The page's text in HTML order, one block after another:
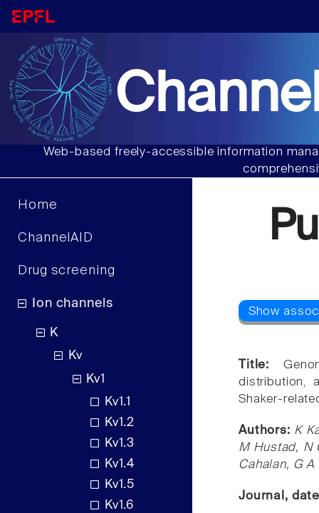
Web-based freely-accessible information
Home
ChannelAID
Drug screening
Ion channels
K
Kv
Kv1
Kv1.1
Kv1.2
Kv1.3
Kv1.4
Kv1.5
Kv1.6
Title:
distribution,
Shaker-
Authors: K
M Hustad, N
Cahalan, G
Journal,